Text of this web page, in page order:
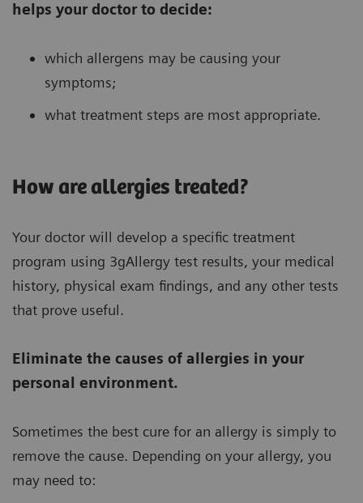
helps your doctor to decide:
which allergens may be causing your
symptoms;
what treatment steps are most appropriate.
How are allergies treated?
Your doctor will develop a specific treatment
program using 3gAllergy test results, your medical
history, physical exam findings, and any other tests
that prove useful.
Eliminate the causes of allergies in your
personal environment.
Sometimes the best cure for an allergy is simply to
remove the cause. Depending on your allergy, you
may need to: